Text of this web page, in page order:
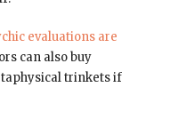
evaluations are
can also buy
trinkets if